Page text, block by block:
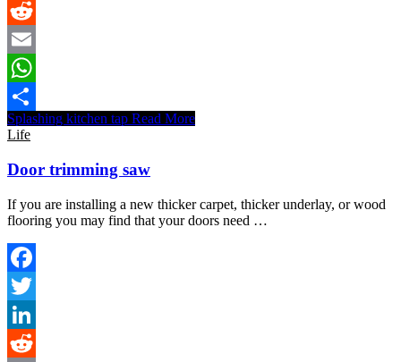
LinkedIn
Reddit
Email
WhatsApp
Share
Splashing kitchen tap Read More
Life
Door trimming saw
If you are installing a new thicker carpet, thicker underlay, or wood
flooring you may find that your doors need …
Facebook
Twitter
LinkedIn